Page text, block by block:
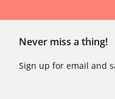
Never miss a thing!
Sign up for email and